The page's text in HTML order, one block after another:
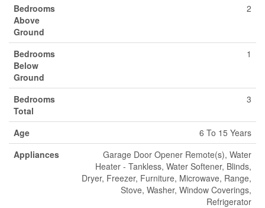
Bedrooms
Above
Ground
2
Bedrooms
Below
Ground
1
Bedrooms
Total
3
Age
6 To 15 Years
Appliances
Garage Door Opener Remote(s), Water
Heater - Tankless, Water Softener, Blinds,
Dryer, Freezer, Furniture, Microwave, Range,
Stove, Washer, Window Coverings,
Refrigerator